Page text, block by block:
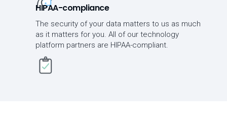
HIPAA-compliance
The security of your data matters to us as much
as it matters for you. All of our technology
platform partners are HIPAA-compliant.